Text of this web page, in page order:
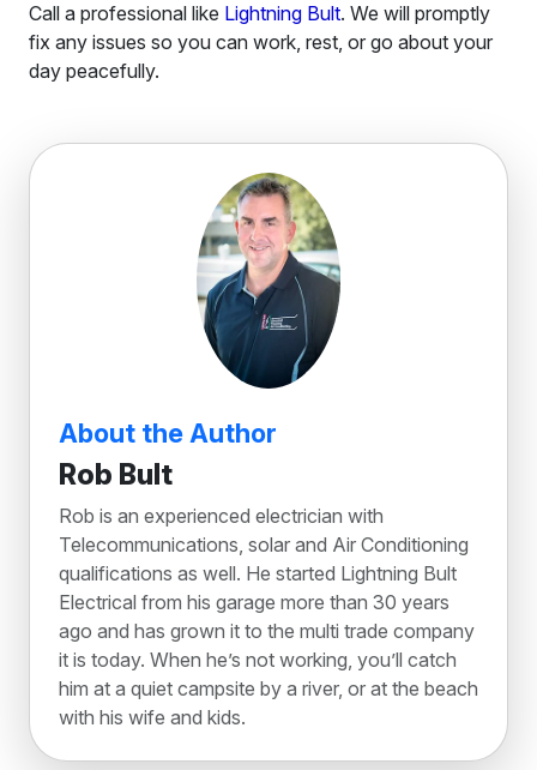
Call a professional like Lightning Bult. We will promptly
fix any issues so you can work, rest, or go about your
day peacefully.
About the Author
Rob Bult
Rob is an experienced electrician with
Telecommunications, solar and Air Conditioning
qualifications as well. He started Lightning Bult
Electrical from his garage more than 30 years
ago and has grown it to the multi trade company
it is today. When he’s not working, you’ll catch
him at a quiet campsite by a river, or at the beach
with his wife and kids.